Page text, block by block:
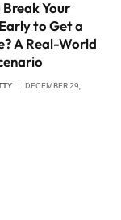
Break Your
to Get a
A Real-World
DECEMBER 29,